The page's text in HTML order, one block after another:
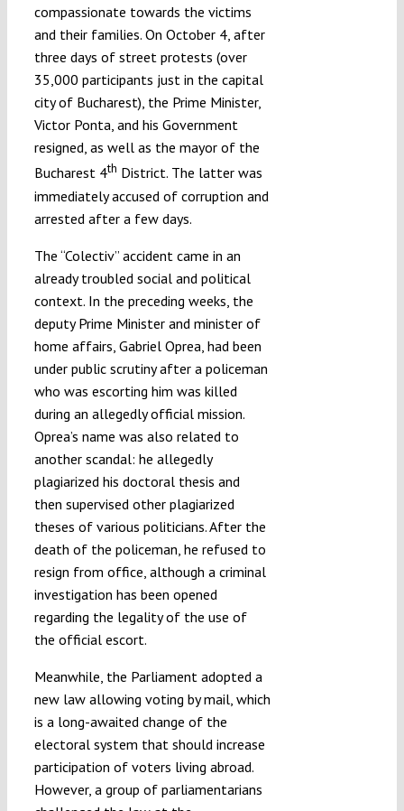
compassionate towards the victims
and their families. On October 4, after
three days of street protests (over
35,000 participants just in the capital
city of Bucharest), the Prime Minister,
Victor Ponta, and his Government
resigned, as well as the mayor of the
Bucharest 4th District. The latter was
immediately accused of corruption and
arrested after a few days.
The “Colectiv” accident came in an
already troubled social and political
context. In the preceding weeks, the
deputy Prime Minister and minister of
home affairs, Gabriel Oprea, had been
under public scrutiny after a policeman
who was escorting him was killed
during an allegedly official mission.
Oprea’s name was also related to
another scandal: he allegedly
plagiarized his doctoral thesis and
then supervised other plagiarized
theses of various politicians. After the
death of the policeman, he refused to
resign from office, although a criminal
investigation has been opened
regarding the legality of the use of
the official escort.
Meanwhile, the Parliament adopted a
new law allowing voting by mail, which
is a long-awaited change of the
electoral system that should increase
participation of voters living abroad.
However, a group of parliamentarians